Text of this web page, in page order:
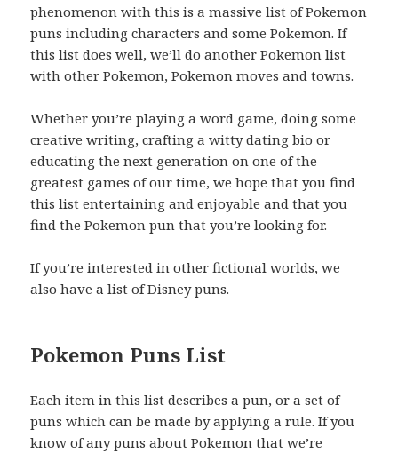
phenomenon with this is a massive list of Pokemon
puns including characters and some Pokemon. If
this list does well, we’ll do another Pokemon list
with other Pokemon, Pokemon moves and towns.
Whether you’re playing a word game, doing some
creative writing, crafting a witty dating bio or
educating the next generation on one of the
greatest games of our time, we hope that you find
this list entertaining and enjoyable and that you
find the Pokemon pun that you’re looking for.
If you’re interested in other fictional worlds, we
also have a list ofDisney puns.
Pokemon Puns List
Each item in this list describes a pun, or a set of
puns which can be made by applying a rule. If you
know of any puns about Pokemon that we’re